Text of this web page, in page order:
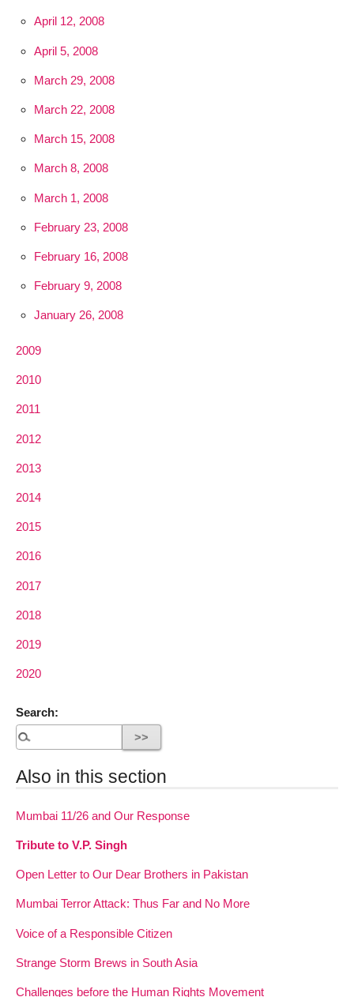
April 12, 2008
April 5, 2008
March 29, 2008
March 22, 2008
March 15, 2008
March 8, 2008
March 1, 2008
February 23, 2008
February 16, 2008
February 9, 2008
January 26, 2008
2009
2010
2011
2012
2013
2014
2015
2016
2017
2018
2019
2020
Search:
Also in this section
Mumbai 11/26 and Our Response
Tribute to V.P. Singh
Open Letter to Our Dear Brothers in Pakistan
Mumbai Terror Attack: Thus Far and No More
Voice of a Responsible Citizen
Strange Storm Brews in South Asia
Challenges before the Human Rights Movement